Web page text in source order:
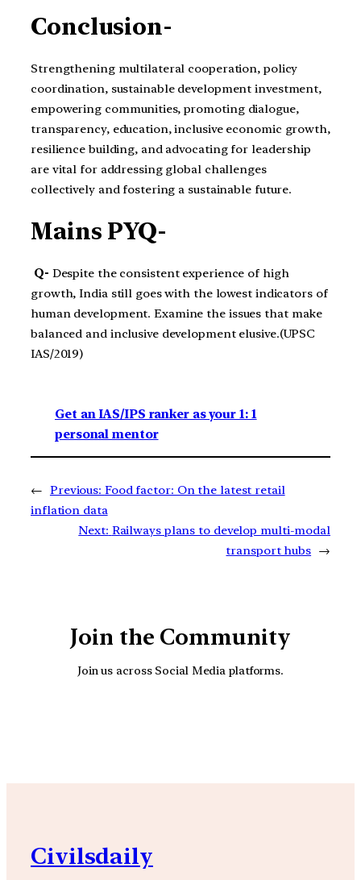
Conclusion-
Strengthening multilateral cooperation, policy
coordination, sustainable development investment,
empowering communities, promoting dialogue,
transparency, education, inclusive economic growth,
resilience building, and advocating for leadership
are vital for addressing global challenges
collectively and fostering a sustainable future.
Mains PYQ-
Q- Despite the consistent experience of high
growth, India still goes with the lowest indicators of
human development. Examine the issues that make
balanced and inclusive development elusive.(UPSC
IAS/2019)
Get an IAS/IPS ranker as your 1: 1
personal mentor
← Previous: Food factor: On the latest retail
inflation data
Next: Railways plans to develop multi-modal
transport hubs →
Join the Community
Join us across Social Media platforms.
Civilsdaily